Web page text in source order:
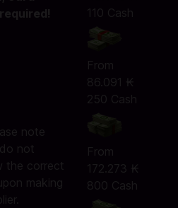
note
not
the correct
making
110 Cash
From
86.091 ₭
250 Cash
From
172.273 ₭
800 Cash